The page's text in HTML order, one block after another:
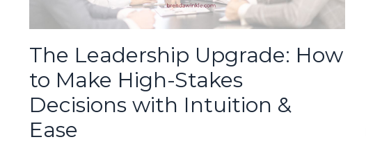
The Leadership Upgrade: How
to Make High-Stakes
Decisions with Intuition &
Ease